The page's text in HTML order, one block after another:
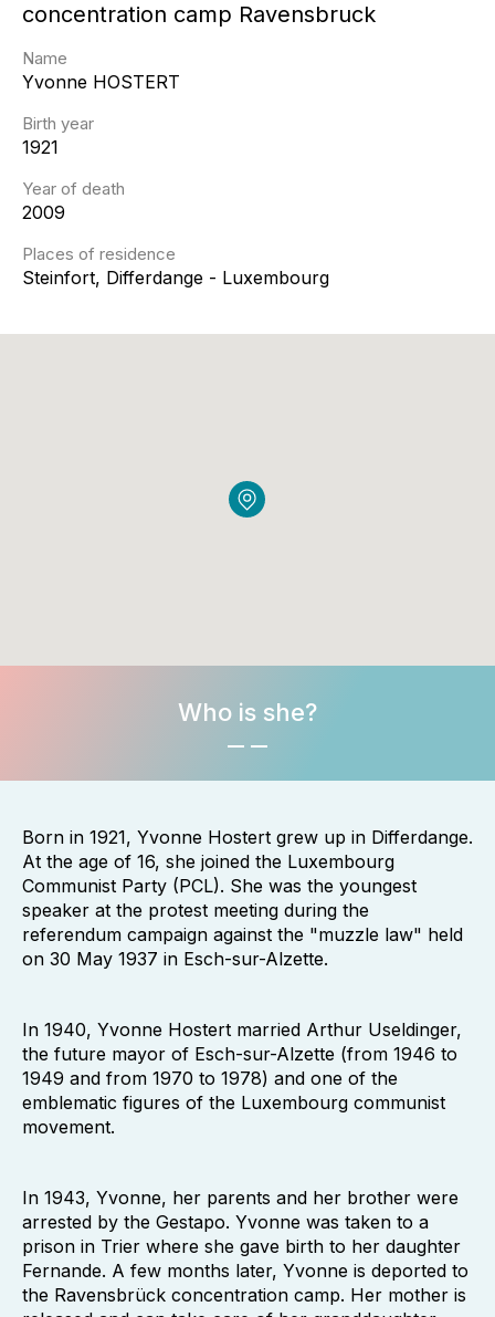
concentration camp Ravensbruck
Name
Yvonne HOSTERT
Birth year
1921
Year of death
2009
Places of residence
Steinfort, Differdange - Luxembourg
Who is she?
Born in 1921, Yvonne Hostert grew up in Differdange.
At the age of 16, she joined the Luxembourg
Communist Party (PCL). She was the youngest
speaker at the protest meeting during the
referendum campaign against the "muzzle law" held
on 30 May 1937 in Esch-sur-Alzette.
In 1940, Yvonne Hostert married Arthur Useldinger,
the future mayor of Esch-sur-Alzette (from 1946 to
1949 and from 1970 to 1978) and one of the
emblematic figures of the Luxembourg communist
movement.
In 1943, Yvonne, her parents and her brother were
arrested by the Gestapo. Yvonne was taken to a
prison in Trier where she gave birth to her daughter
Fernande. A few months later, Yvonne is deported to
the Ravensbrück concentration camp. Her mother is